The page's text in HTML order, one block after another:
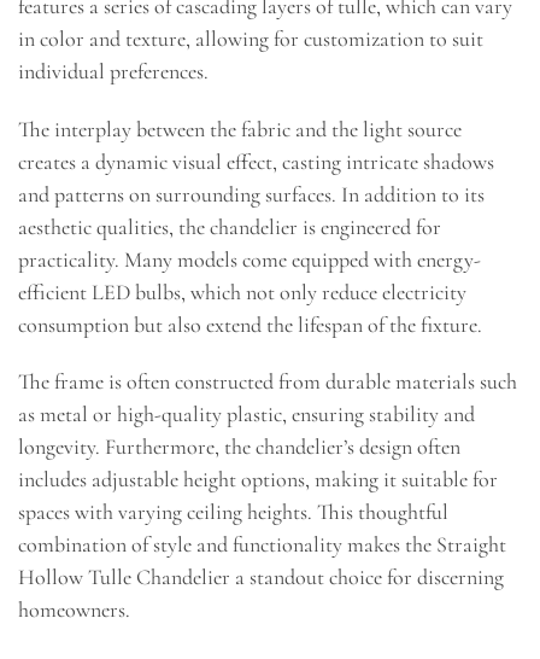
features a series of cascading layers of tulle, which can vary
in color and texture, allowing for customization to suit
individual preferences.
The interplay between the fabric and the light source
creates a dynamic visual effect, casting intricate shadows
and patterns on surrounding surfaces. In addition to its
aesthetic qualities, the chandelier is engineered for
practicality. Many models come equipped with energy-
efficient LED bulbs, which not only reduce electricity
consumption but also extend the lifespan of the fixture.
The frame is often constructed from durable materials such
as metal or high-quality plastic, ensuring stability and
longevity. Furthermore, the chandelier’s design often
includes adjustable height options, making it suitable for
spaces with varying ceiling heights. This thoughtful
combination of style and functionality makes the Straight
Hollow Tulle Chandelier a standout choice for discerning
homeowners.